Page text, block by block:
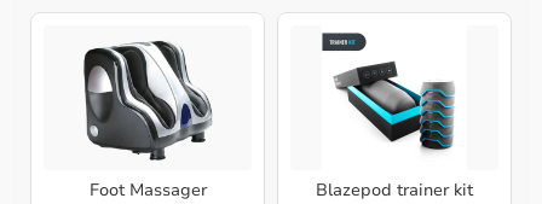
Foot Massager
Blazepod trainer kit